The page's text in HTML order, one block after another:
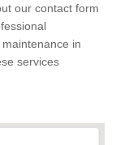
our contact form
in
services